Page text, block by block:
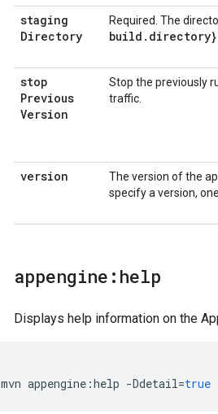
staging
Directory
Required. The
build . directory}
stop
Previous
Version
Stop the previously
traffic.
version
The version of the
specify a version,
appengine:help
Displays help information on the
mvn appengine :help -Ddetail=true